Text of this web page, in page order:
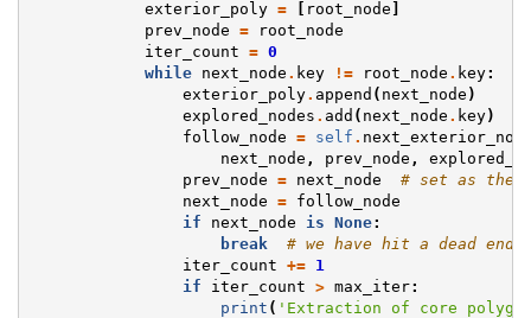
exterior_poly = [ root_node ]
prev_node =
root_node
iter_count = 0
while
next_node . key != root_node . key:
exterior_poly. append ( next_node )
explored_nodes . add ( next_node . key)
follow_node = self .
next_node , prev_node ,
prev_node = next_node
# set as the
next_node =
follow_node
if
next_node is None:
break
# we have hit a dead end
iter_count +=
1
if
iter_count > max_iter:
print ( 'Extraction of core